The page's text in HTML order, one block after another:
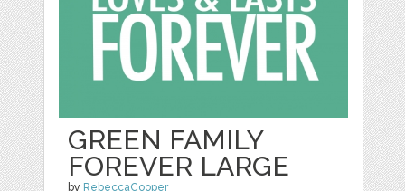
GREEN FAMILY
FOREVER LARGE
by RebeccaCooper